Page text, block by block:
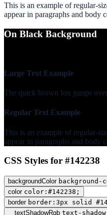
This is an example of regular-
appear in paragraphs and body
On Black Background
Large Text Example
The quick brown fox jumps
Regular Text Example
This is an example of regular-
appear in paragraphs and body
CSS Styles for #142238
backgroundColor background-
color color:#142238;
border border:3px solid
textShadowRgb text-